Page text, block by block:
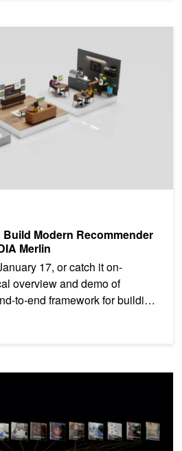
Modern Recommender
Merlin
17, or catch it on-
overview and demo of
to-end framework for building
Recommender Systems Using